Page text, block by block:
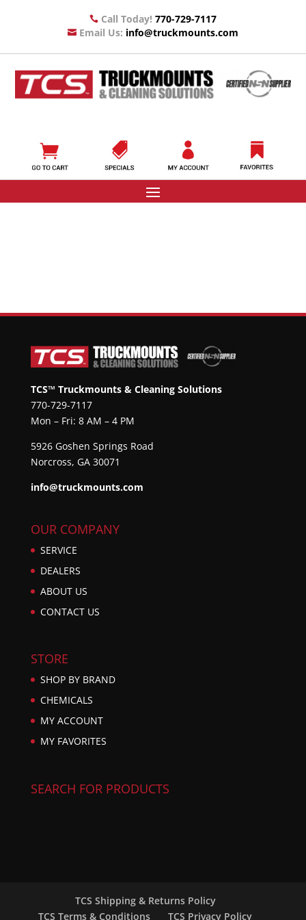
 Call Today! 770-729-7117
 Email Us: info@truckmounts.com
TCS™ Truckmounts & Cleaning Solutions
770-729-7117
Mon – Fri: 8 AM – 4 PM
5926 Goshen Springs Road
Norcross, GA 30071
info@truckmounts.com
OUR COMPANY
SERVICE
DEALERS
ABOUT US
CONTACT US
STORE
SHOP BY BRAND
CHEMICALS
MY ACCOUNT
MY FAVORITES
SEARCH FOR PRODUCTS
TCS Shipping & Returns Policy
TCS Terms & Conditions
TCS Privacy Policy